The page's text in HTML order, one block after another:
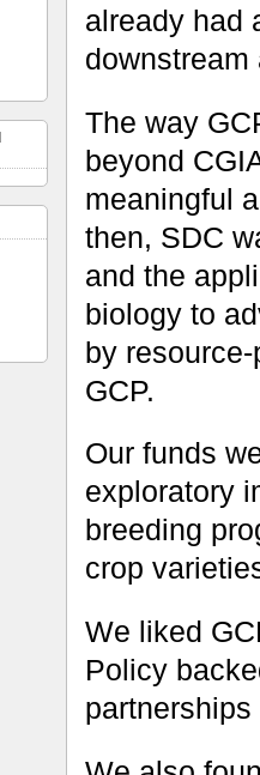
already had
The way
beyond
meaningful
then, SDC
and the
biology to
by
GCP.
Our funds
exploratory
breeding
crop
We liked
Policy